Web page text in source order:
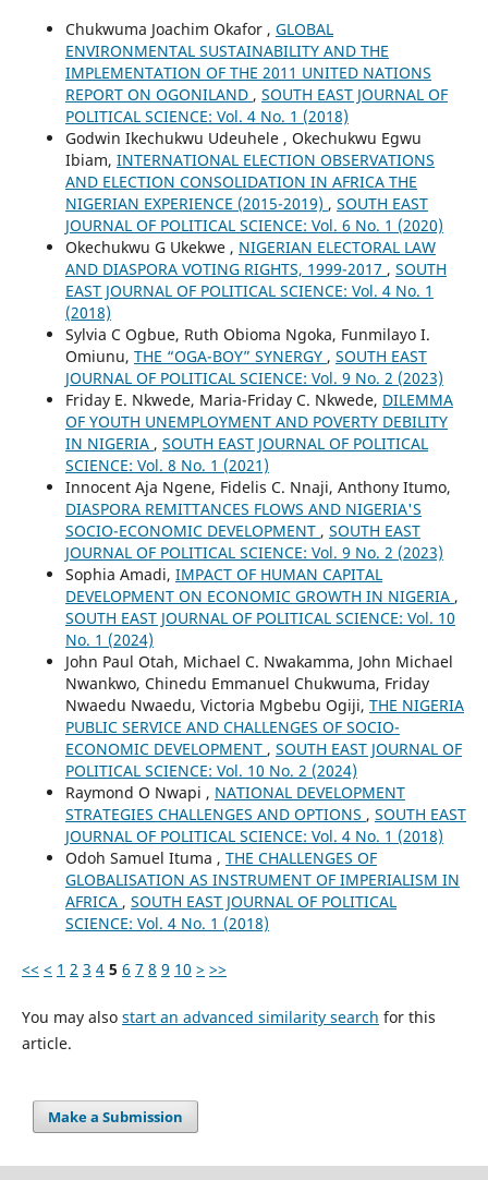
Chukwuma Joachim Okafor , GLOBAL
ENVIRONMENTAL SUSTAINABILITY AND THE
IMPLEMENTATION OF THE 2011 UNITED NATIONS
REPORT ON OGONILAND , SOUTH EAST JOURNAL OF
POLITICAL SCIENCE: Vol. 4 No. 1 (2018)
Godwin Ikechukwu Udeuhele , Okechukwu Egwu
Ibiam, INTERNATIONAL ELECTION OBSERVATIONS
AND ELECTION CONSOLIDATION IN AFRICA THE
NIGERIAN EXPERIENCE (2015-2019) , SOUTH EAST
JOURNAL OF POLITICAL SCIENCE: Vol. 6 No. 1 (2020)
Okechukwu G Ukekwe , NIGERIAN ELECTORAL LAW
AND DIASPORA VOTING RIGHTS, 1999-2017 , SOUTH
EAST JOURNAL OF POLITICAL SCIENCE: Vol. 4 No. 1
(2018)
Sylvia C Ogbue, Ruth Obioma Ngoka, Funmilayo I.
Omiunu, THE “OGA-BOY” SYNERGY , SOUTH EAST
JOURNAL OF POLITICAL SCIENCE: Vol. 9 No. 2 (2023)
Friday E. Nkwede, Maria-Friday C. Nkwede, DILEMMA
OF YOUTH UNEMPLOYMENT AND POVERTY DEBILITY
IN NIGERIA , SOUTH EAST JOURNAL OF POLITICAL
SCIENCE: Vol. 8 No. 1 (2021)
Innocent Aja Ngene, Fidelis C. Nnaji, Anthony Itumo,
DIASPORA REMITTANCES FLOWS AND NIGERIA'S
SOCIO-ECONOMIC DEVELOPMENT , SOUTH EAST
JOURNAL OF POLITICAL SCIENCE: Vol. 9 No. 2 (2023)
Sophia Amadi, IMPACT OF HUMAN CAPITAL
DEVELOPMENT ON ECONOMIC GROWTH IN NIGERIA ,
SOUTH EAST JOURNAL OF POLITICAL SCIENCE: Vol. 10
No. 1 (2024)
John Paul Otah, Michael C. Nwakamma, John Michael
Nwankwo, Chinedu Emmanuel Chukwuma, Friday
Nwaedu Nwaedu, Victoria Mgbebu Ogiji, THE NIGERIA
PUBLIC SERVICE AND CHALLENGES OF SOCIO-
ECONOMIC DEVELOPMENT , SOUTH EAST JOURNAL OF
POLITICAL SCIENCE: Vol. 10 No. 2 (2024)
Raymond O Nwapi , NATIONAL DEVELOPMENT
STRATEGIES CHALLENGES AND OPTIONS , SOUTH EAST
JOURNAL OF POLITICAL SCIENCE: Vol. 4 No. 1 (2018)
Odoh Samuel Ituma , THE CHALLENGES OF
GLOBALISATION AS INSTRUMENT OF IMPERIALISM IN
AFRICA , SOUTH EAST JOURNAL OF POLITICAL
SCIENCE: Vol. 4 No. 1 (2018)
<< < 1 2 3 4 5 6 7 8 9 10 > >>
You may also start an advanced similarity search for this
article.
Make a Submission